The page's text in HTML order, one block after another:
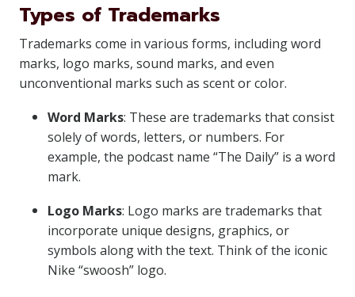
Types of Trademarks
Trademarks come in various forms, including word
marks, logo marks, sound marks, and even
unconventional marks such as scent or color.
Word Marks: These are trademarks that consist
solely of words, letters, or numbers. For
example, the podcast name “The Daily” is a word
mark.
Logo Marks: Logo marks are trademarks that
incorporate unique designs, graphics, or
symbols along with the text. Think of the iconic
Nike “swoosh” logo.